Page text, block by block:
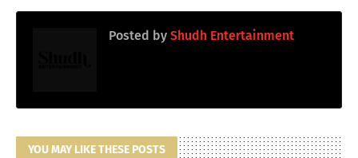
Posted by Shudh Entertainment
YOU MAY LIKE THESE POSTS